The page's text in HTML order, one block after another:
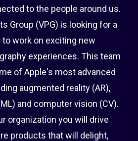
to the people around us.
Group (VPG) is looking for a
work on exciting new
experiences. This team
of Apple's most advanced
augmented reality (AR),
and computer vision (CV).
organization you will drive
products that will delight,